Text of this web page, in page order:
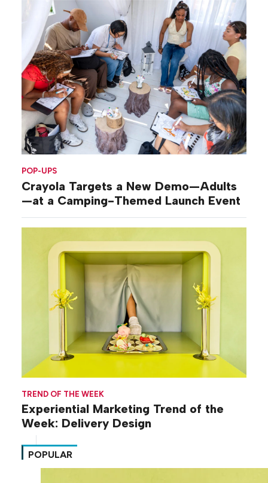
POP-UPS
Crayola Targets a New Demo—Adults
—at a Camping-Themed Launch Event
TREND OF THE WEEK
Experiential Marketing Trend of the
Week: Delivery Design
POPULAR